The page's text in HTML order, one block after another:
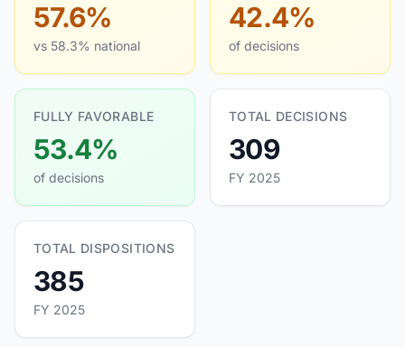
57.6%
vs 58.3% national
42.4%
of decisions
FULLY FAVORABLE
53.4%
of decisions
TOTAL DECISIONS
309
FY 2025
TOTAL DISPOSITIONS
385
FY 2025